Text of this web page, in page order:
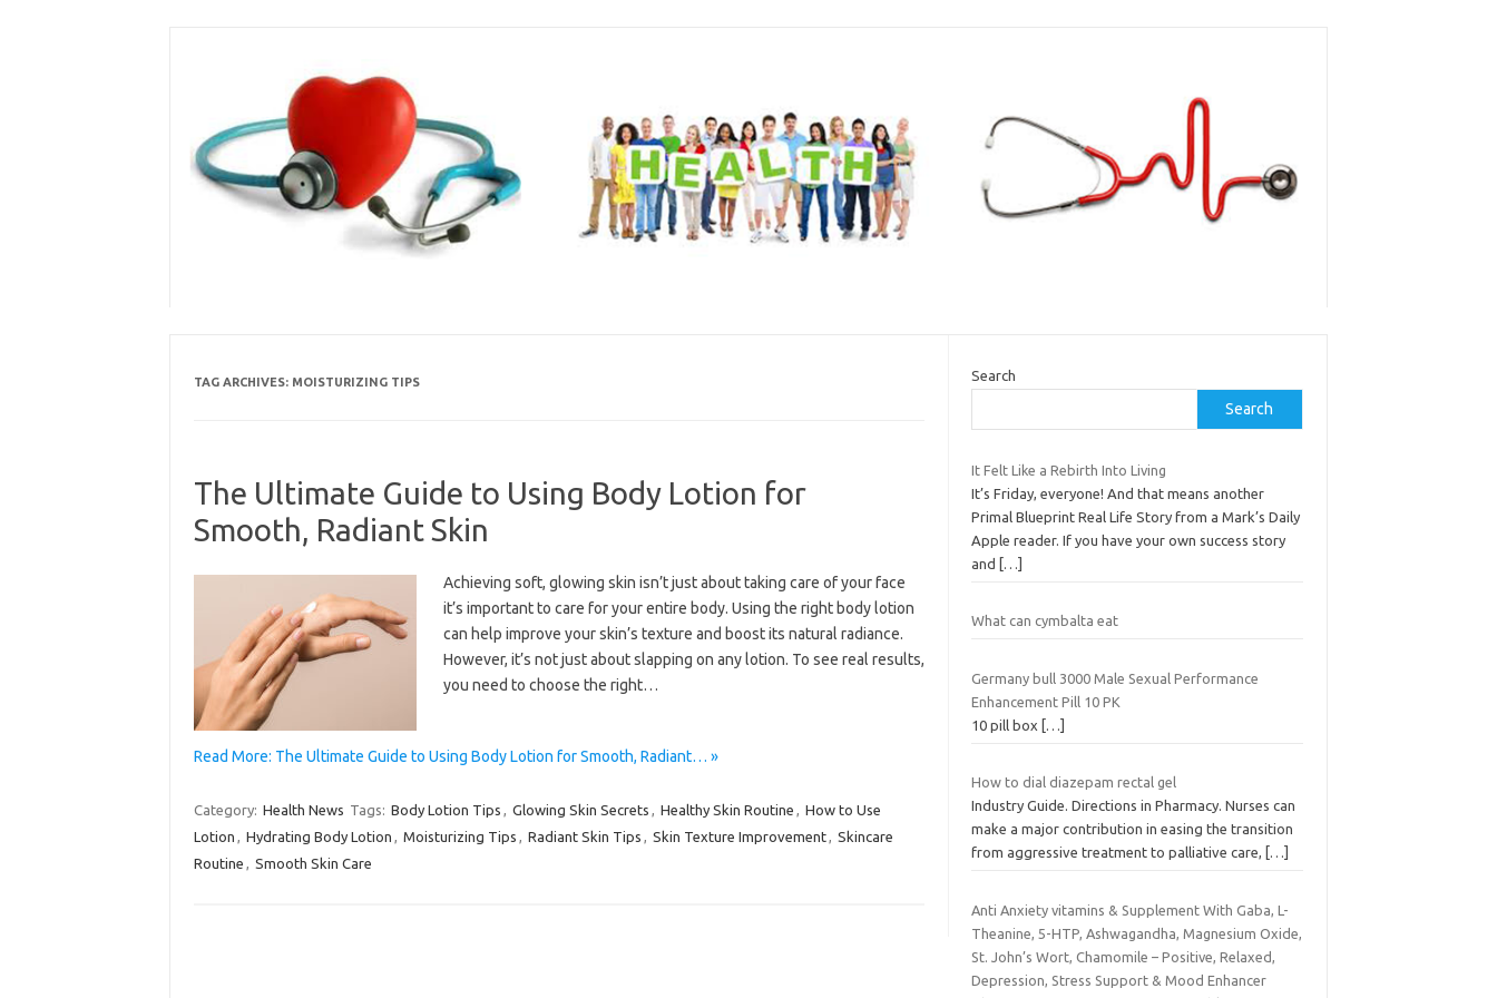
TAG ARCHIVES: MOISTURIZING TIPS
The Ultimate Guide to Using Body Lotion for
Smooth, Radiant Skin
Achieving soft, glowing skin isn’t just about taking care of your face
it’s important to care for your entire body. Using the right body lotion
can help improve your skin’s texture and boost its natural radiance.
However, it’s not just about slapping on any lotion. To see real results,
you need to choose the right…
Read More: The Ultimate Guide to Using Body Lotion for Smooth, Radiant… »
Category: Health News Tags: Body Lotion Tips , Glowing Skin Secrets , Healthy Skin Routine , How to Use
Lotion , Hydrating Body Lotion , Moisturizing Tips , Radiant Skin Tips , Skin Texture Improvement, Skincare
Routine , Smooth Skin Care
Search
Search
It Felt Like a Rebirth Into Living
It’s Friday, everyone! And that means another
Primal Blueprint Real Life Story from a Mark’s Daily
Apple reader. If you have your own success story
and
[…]
What can cymbalta eat
Germany bull 3000 Male Sexual Performance
Enhancement Pill 10 PK
10 pill box […]
How to dial diazepam rectal gel
Industry Guide. Directions in Pharmacy. Nurses can
make a major contribution in easing the transition
from aggressive treatment to palliative care,
[…]
Anti Anxiety vitamins & Supplement With Gaba, L-
Theanine, 5-HTP, Ashwagandha, Magnesium Oxide,
St. John’s Wort, Chamomile – Positive, Relaxed,
Depression, Stress Support & Mood Enhancer